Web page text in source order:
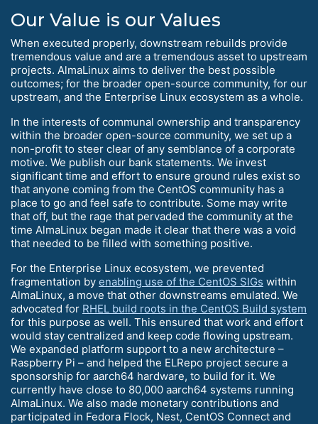
Our Value is our Values
When executed properly, downstream rebuilds provide
tremendous value and are a tremendous asset to upstream
projects. AlmaLinux aims to deliver the best possible
outcomes; for the broader open-source community, for our
upstream, and the Enterprise Linux ecosystem as a whole.
In the interests of communal ownership and transparency
within the broader open-source community, we set up a
non-profit to steer clear of any semblance of a corporate
motive. We publish our bank statements. We invest
significant time and effort to ensure ground rules exist so
that anyone coming from the CentOS community has a
place to go and feel safe to contribute. Some may write
that off, but the rage that pervaded the community at the
time AlmaLinux began made it clear that there was a void
that needed to be filled with something positive.
For the Enterprise Linux ecosystem, we prevented
fragmentation by enabling use of the CentOS SIGs within
AlmaLinux, a move that other downstreams emulated. We
advocated for RHEL build roots in the CentOS Build system
for this purpose as well. This ensured that work and effort
would stay centralized and keep code flowing upstream.
We expanded platform support to a new architecture –
Raspberry Pi – and helped the ELRepo project secure a
sponsorship for aarch64 hardware, to build for it. We
currently have close to 80,000 aarch64 systems running
AlmaLinux. We also made monetary contributions and
participated in Fedora Flock, Nest, CentOS Connect and